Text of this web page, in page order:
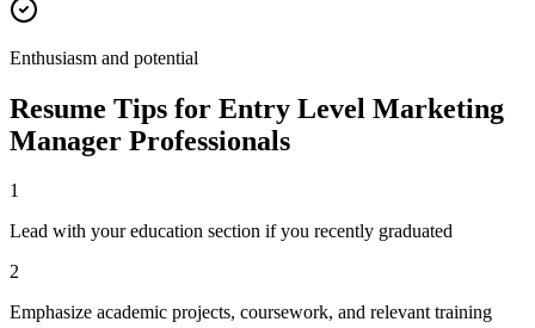
Enthusiasm and potential
Resume Tips for Entry Level Marketing
Manager Professionals
1
Lead with your education section if you recently graduated
2
Emphasize academic projects, coursework, and relevant training